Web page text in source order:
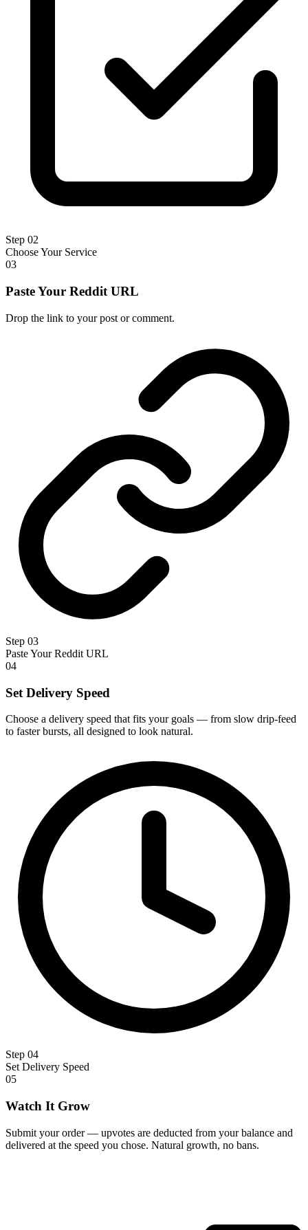
Step 02
Choose Your Service
03
Paste Your Reddit URL
Drop the link to your post or comment.
Step 03
Paste Your Reddit URL
04
Set Delivery Speed
Choose a delivery speed that fits your goals — from slow drip-feed
to faster bursts, all designed to look natural.
Step 04
Set Delivery Speed
05
Watch It Grow
Submit your order — upvotes are deducted from your balance and
delivered at the speed you chose. Natural growth, no bans.